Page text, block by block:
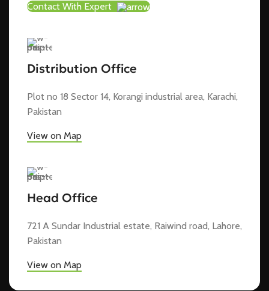
Contact With Expert
Distribution Office
Plot no 18 Sector 14, Korangi industrial area, Karachi,
Pakistan
View on Map
Head Office
721 A Sundar Industrial estate, Raiwind road, Lahore,
Pakistan
View on Map